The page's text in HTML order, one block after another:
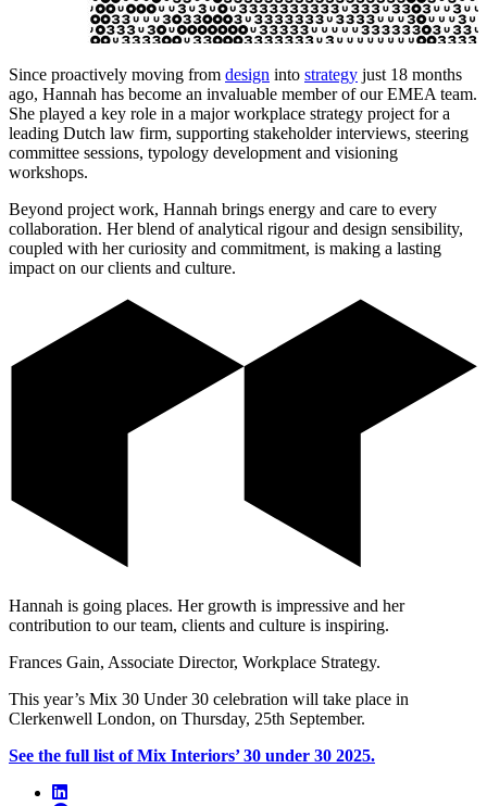
Since proactively moving from design into strategy just 18 months
ago, Hannah has become an invaluable member of our EMEA team.
She played a key role in a major workplace strategy project for a
leading Dutch law firm, supporting stakeholder interviews, steering
committee sessions, typology development and visioning
workshops.
Beyond project work, Hannah brings energy and care to every
collaboration. Her blend of analytical rigour and design sensibility,
coupled with her curiosity and commitment, is making a lasting
impact on our clients and culture.
Hannah is going places. Her growth is impressive and her
contribution to our team, clients and culture is inspiring.
Frances Gain, Associate Director, Workplace Strategy.
This year’s Mix 30 Under 30 celebration will take place in
Clerkenwell London, on Thursday, 25th September.
See the full list of Mix Interiors’ 30 under 30 2025.